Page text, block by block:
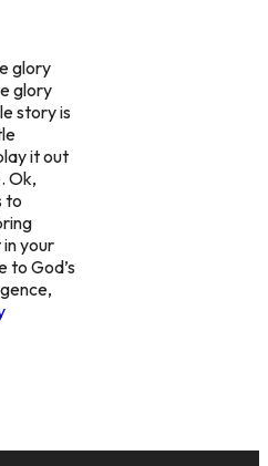
glory
glory
story is
it out
Ok,
to
your
to God’s